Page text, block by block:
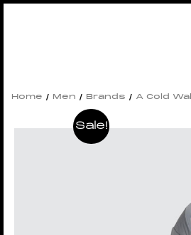
Home / Men / Brands / A Cold Wall
Sale!